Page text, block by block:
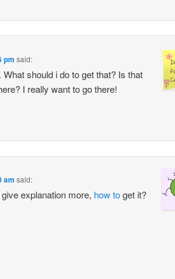
pm said:
should i do to get that? Is that
I really want to go there!
am said:
explanation more, how toget it?